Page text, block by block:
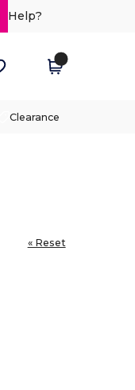
Help?
Clearance
« Reset